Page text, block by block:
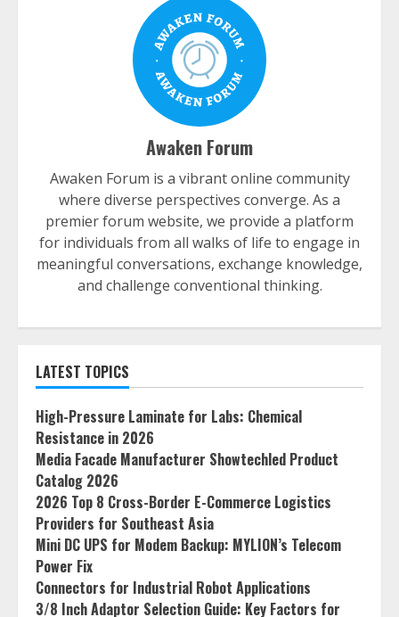
Awaken Forum
Awaken Forum is a vibrant online community
where diverse perspectives converge. As a
premier forum website, we provide a platform
for individuals from all walks of life to engage in
meaningful conversations, exchange knowledge,
and challenge conventional thinking.
LATEST TOPICS
High-Pressure Laminate for Labs: Chemical
Resistance in 2026
Media Facade Manufacturer Showtechled Product
Catalog 2026
2026 Top 8 Cross-Border E-Commerce Logistics
Providers for Southeast Asia
Mini DC UPS for Modem Backup: MYLION’s Telecom
Power Fix
Connectors for Industrial Robot Applications
3/8 Inch Adaptor Selection Guide: Key Factors for